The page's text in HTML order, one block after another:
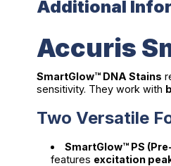
Additional
Accuris
SmartGlow™ DNA Stains
sensitivity. They work with
Two Versatile
SmartGlow™ PS
features excitation